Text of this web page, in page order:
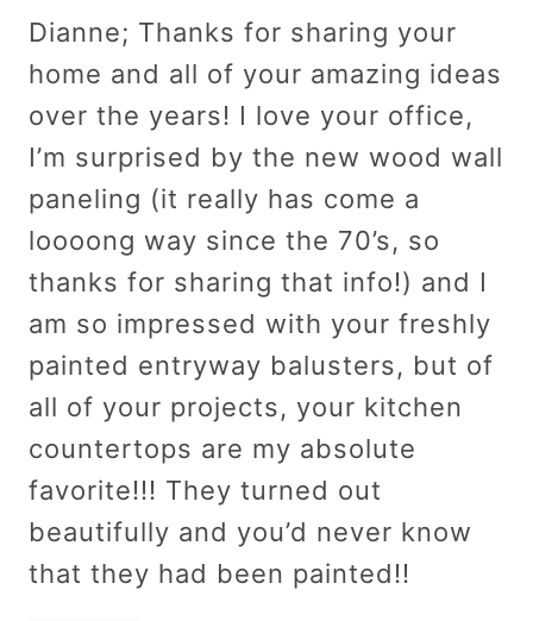
Dianne; Thanks for sharing your
home and all of your amazing ideas
over the years! I love your office,
I’m surprised by the new wood wall
paneling (it really has come a
loooong way since the 70’s, so
thanks for sharing that info!) and I
am so impressed with your freshly
painted entryway balusters, but of
all of your projects, your kitchen
countertops are my absolute
favorite!!! They turned out
beautifully and you’d never know
that they had been painted!!